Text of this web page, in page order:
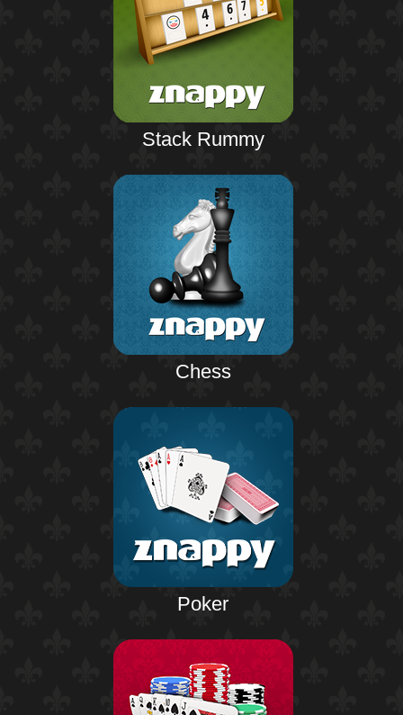
Stack Rummy
Chess
Poker